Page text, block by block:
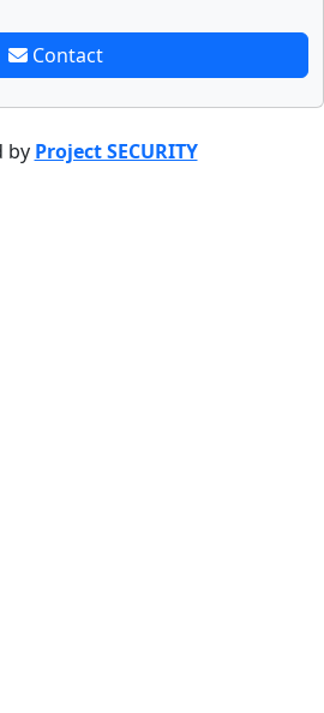
Contact
by Project SECURITY